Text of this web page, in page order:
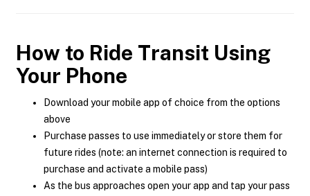
How to Ride Transit Using
Your Phone
Download your mobile app of choice from the options
above
Purchase passes to use immediately or store them for
future rides (note: an internet connection is required to
purchase and activate a mobile pass)
As the bus approaches open your app and tap your pass